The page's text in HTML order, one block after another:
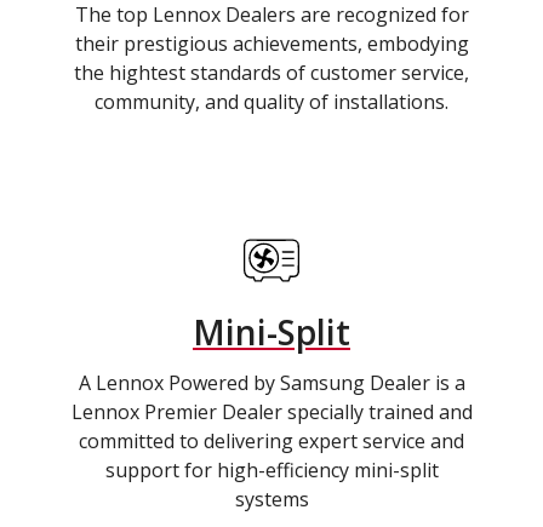
The top Lennox Dealers are recognized for
their prestigious achievements, embodying
the hightest standards of customer service,
community, and quality of installations.
Mini-Split
A Lennox Powered by Samsung Dealer is a
Lennox Premier Dealer specially trained and
committed to delivering expert service and
support for high-efficiency mini-split
systems